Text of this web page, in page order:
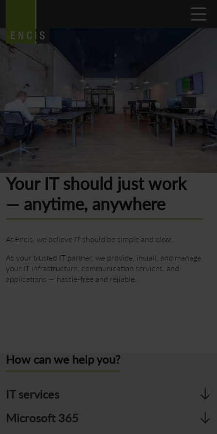
Your IT should just work
— anytime, anywhere
At Encis, we believe IT should be simple and clear.
As your trusted IT partner, we provide, install, and manage
your IT infrastructure, communication services, and
applications — hassle-free and reliable.
How can we help you?
IT services
needs. We provide reliable network connectivity and ensure
Microsoft 365